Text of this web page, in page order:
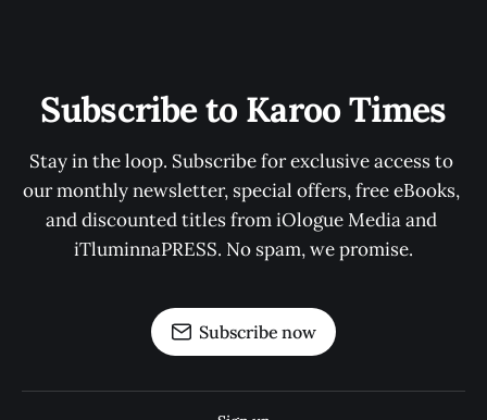
Subscribe to Karoo Times
Stay in the loop. Subscribe for exclusive access to
our monthly newsletter, special offers, free eBooks,
and discounted titles from iOlogue Media and
iTluminnaPRESS. No spam, we promise.
Subscribe now